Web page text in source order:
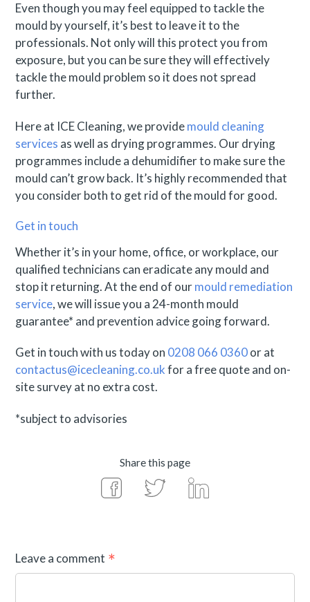
Even though you may feel equipped to tackle the
mould by yourself, it’s best to leave it to the
professionals. Not only will this protect you from
exposure, but you can be sure they will effectively
tackle the mould problem so it does not spread
further.
Here at ICE Cleaning, we providemould cleaning
services as well as drying programmes. Our drying
programmes include a dehumidifier to make sure the
mould can’t grow back. It’s highly recommended that
you consider both to get rid of the mould for good.
Get in touch
Whether it’s in your home, office, or workplace, our
qualified technicians can eradicate any mould and
stop it returning. At the end of ourmould remediation
service, we will issue you a 24-month mould
guarantee* and prevention advice going forward.
Get in touch with us today on 0208 066 0360or at
contactus@icecleaning.co.ukfor a free quote and on-
site survey at no extra cost.
*subject to advisories
Share this page
Leave a comment